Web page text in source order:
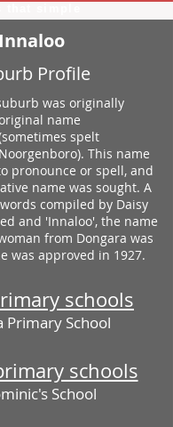
Innaloo
Profile
was originally
name
spelt
This name
pronounce or spell, and
name was sought. A
compiled by Daisy
and 'Innaloo', the name
from Dongara was
was approved in 1927.
schools
Primary School
schools
School